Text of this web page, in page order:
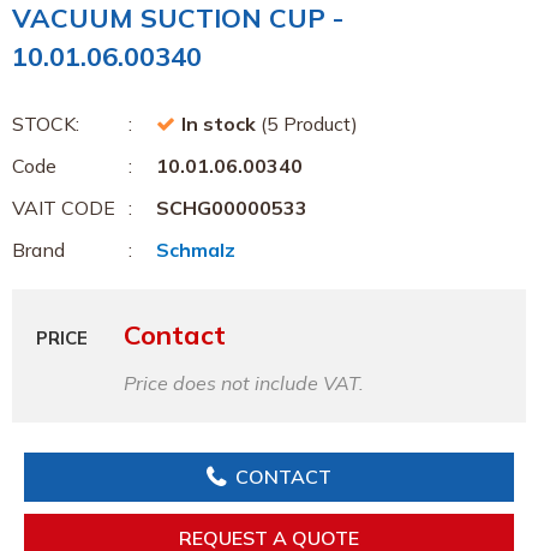
VACUUM SUCTION CUP -
10.01.06.00340
STOCK: In stock (5 Product)
Code
10.01.06.00340
VAIT CODE
SCHG00000533
Brand
Schmalz
PRICE Contact
Price does not include VAT.
CONTACT
REQUEST A QUOTE